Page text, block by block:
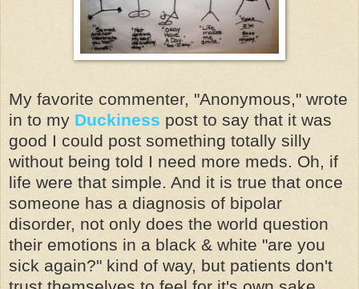
My favorite commenter, "Anonymous," wrote
in to my Duckiness post to say that it was
good I could post something totally silly
without being told I need more meds. Oh, if
life were that simple. And it is true that once
someone has a diagnosis of bipolar
disorder, not only does the world question
their emotions in a black & white "are you
sick again?" kind of way, but patients don't